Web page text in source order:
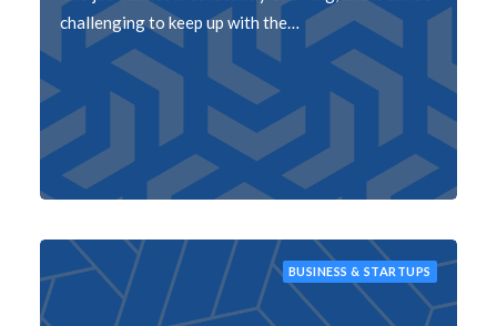
challenging to keep up with the…
BUSINESS & STARTUPS